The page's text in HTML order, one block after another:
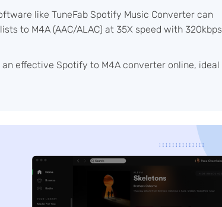
like TuneFab Spotify Music Converter can
to M4A (AAC/ALAC) at 35X speed with 320kbps
effective Spotify to M4A converter online, ideal